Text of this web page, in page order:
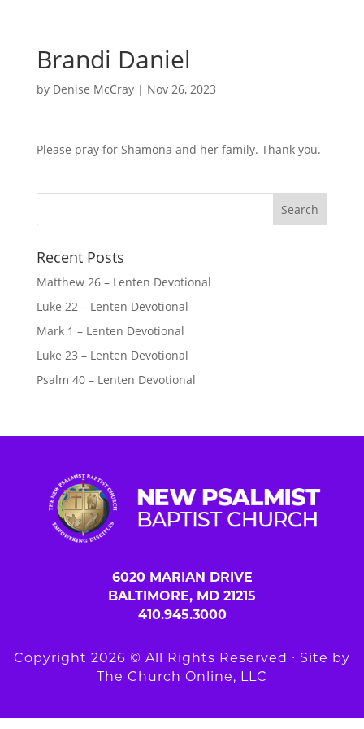
Brandi Daniel
by Denise McCray| Nov 26, 2023
Please pray for Shamona and her family. Thank you.
Recent Posts
Matthew 26 – Lenten Devotional
Luke 22 – Lenten Devotional
Mark 1 – Lenten Devotional
Luke 23 – Lenten Devotional
Psalm 40 – Lenten Devotional
6020 MARIAN DRIVE
BALTIMORE, MD 21215
410.945.3000
Copyright 2026 © All Rights Reserved ∙ Site by
The Church Online, LLC